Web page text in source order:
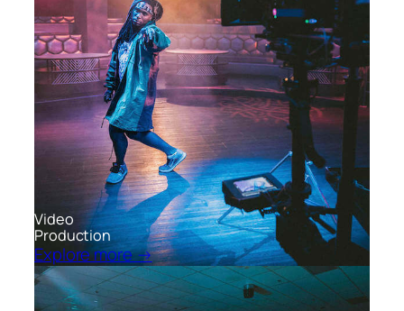
Video
Production
Explore more →